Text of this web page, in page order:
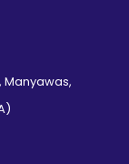
Manyawas,